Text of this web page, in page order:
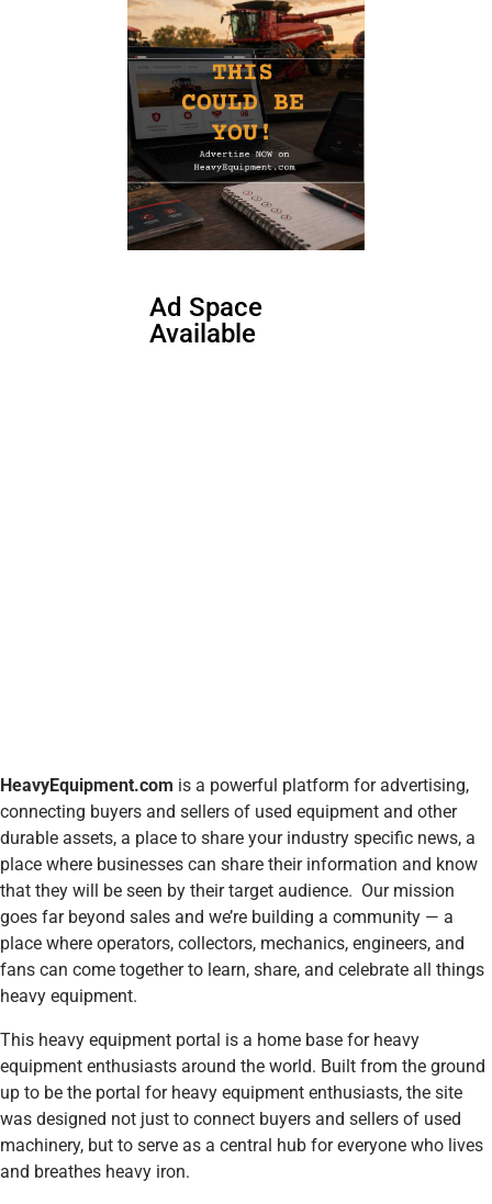
Ad Space
Available
HeavyEquipment.com is a powerful platform for advertising,
connecting buyers and sellers of used equipment and other
durable assets, a place to share your industry specific news, a
place where businesses can share their information and know
that they will be seen by their target audience. Our mission
goes far beyond sales and we’re building a community — a
place where operators, collectors, mechanics, engineers, and
fans can come together to learn, share, and celebrate all things
heavy equipment.
This heavy equipment portal is a home base for heavy
equipment enthusiasts around the world. Built from the ground
up to be the portal for heavy equipment enthusiasts, the site
was designed not just to connect buyers and sellers of used
machinery, but to serve as a central hub for everyone who lives
and breathes heavy iron.